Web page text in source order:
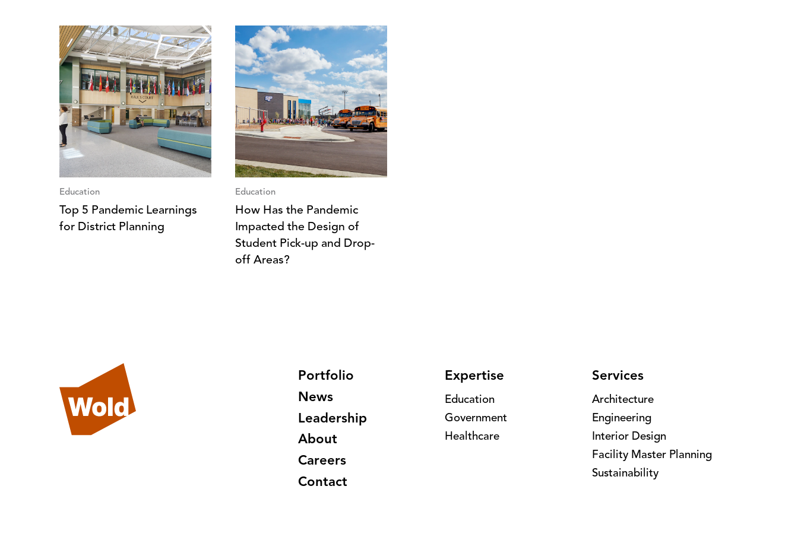
Education
Top 5 Pandemic Learnings
for District Planning
Education
How Has the Pandemic
Impacted the Design of
Student Pick-up and Drop-
off Areas?
Portfolio
News
Leadership
About
Careers
Contact
Expertise
Education
Government
Healthcare
Services
Architecture
Engineering
Interior Design
Facility Master Planning
Sustainability